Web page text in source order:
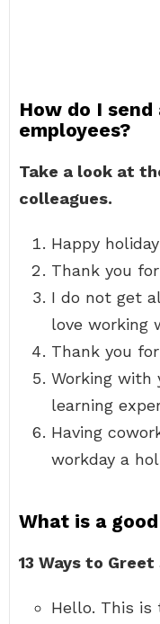
How do I
employees?
Take a look at
colleagues.
Happy
Thank you
I do not get
love working
Thank you
Working with
learning
Having
workday a
What is a
13 Ways to Greet
Hello. This is